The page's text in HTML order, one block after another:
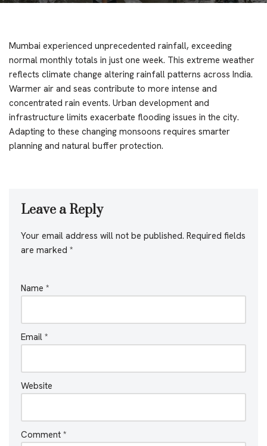
Mumbai experienced unprecedented rainfall, exceeding
normal monthly totals in just one week. This extreme weather
reflects climate change altering rainfall patterns across India.
Warmer air and seas contribute to more intense and
concentrated rain events. Urban development and
infrastructure limits exacerbate flooding issues in the city.
Adapting to these changing monsoons requires smarter
planning and natural buffer protection.
Leave a Reply
Your email address will not be published. Required fields
are marked *
Name *
Email *
Website
Comment *